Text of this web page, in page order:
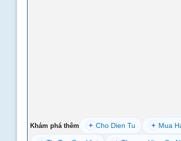
Khám phá thêm + Cho Dien Tu + Mua